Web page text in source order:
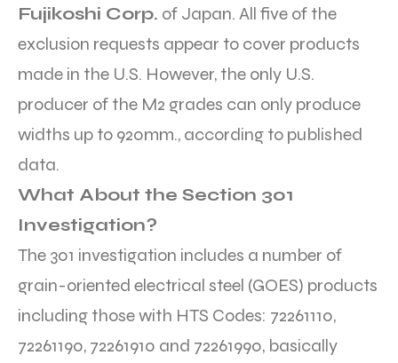
Fujikoshi Corp. of Japan. All five of the
exclusion requests appear to cover products
made in the U.S. However, the only U.S.
producer of the M2 grades can only produce
widths up to 920mm., according to published
data.
What About the Section 301
Investigation?
The 301 investigation includes a number of
grain-oriented electrical steel (GOES) products
including those with HTS Codes: 72261110,
72261190, 72261910 and 72261990, basically